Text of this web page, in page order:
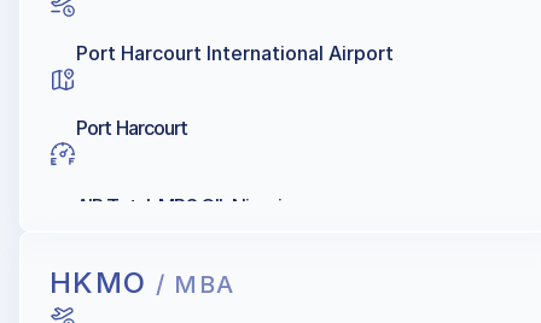
Port Harcourt International Airport
Port Harcourt
AIR Total, MRS OIL Nigeria
HKMO / MBA